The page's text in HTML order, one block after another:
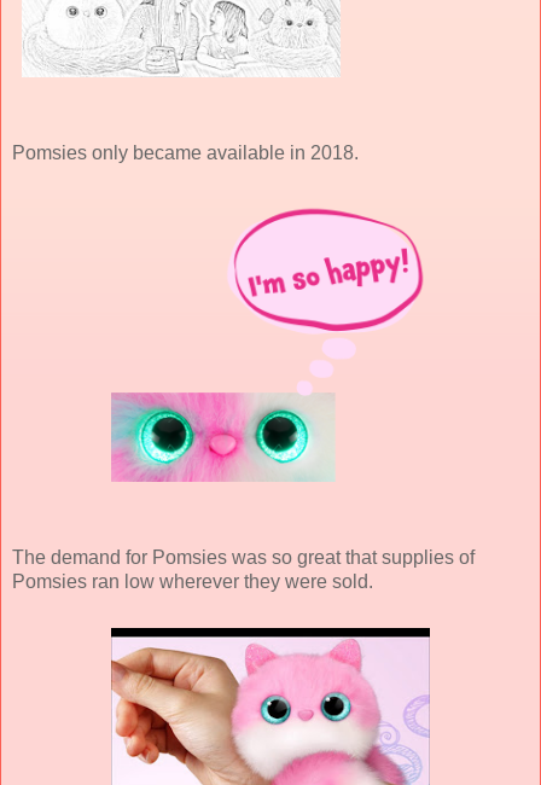
Pomsies only became available in 2018.
The demand for Pomsies was so great that supplies of
Pomsies ran low wherever they were sold.